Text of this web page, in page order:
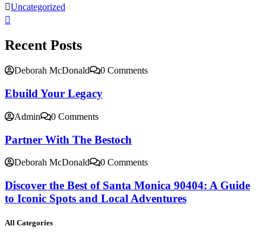
Uncategorized
Recent Posts
Deborah McDonald 0 Comments
Ebuild Your Legacy
Admin 0 Comments
Partner With The Bestoch
Deborah McDonald 0 Comments
Discover the Best of Santa Monica 90404: A Guide
to Iconic Spots and Local Adventures
All Categories